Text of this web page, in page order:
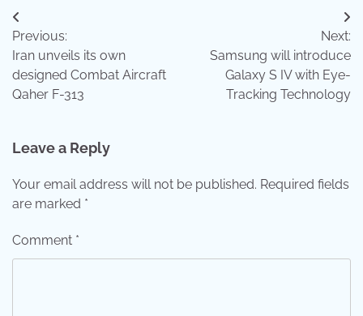
Post
navigation
Previous:
Iran unveils its own
designed Combat Aircraft
Qaher F-313
Next:
Samsung will introduce
Galaxy S IV with Eye-
Tracking Technology
Leave a Reply
Your email address will not be published. Required fields
are marked *
Comment *